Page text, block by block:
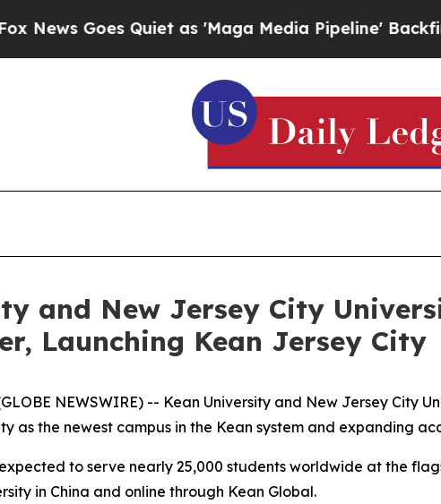
Quiet as 'Maga Media Pipeline' Backfires Amid
and New Jersey City
Launching Kean Jersey City
NEWSWIRE) -- Kean University and New Jersey
as the newest campus in the Kean system and expanding
to serve nearly 25,000 students worldwide at the
in China and online through Kean Global.